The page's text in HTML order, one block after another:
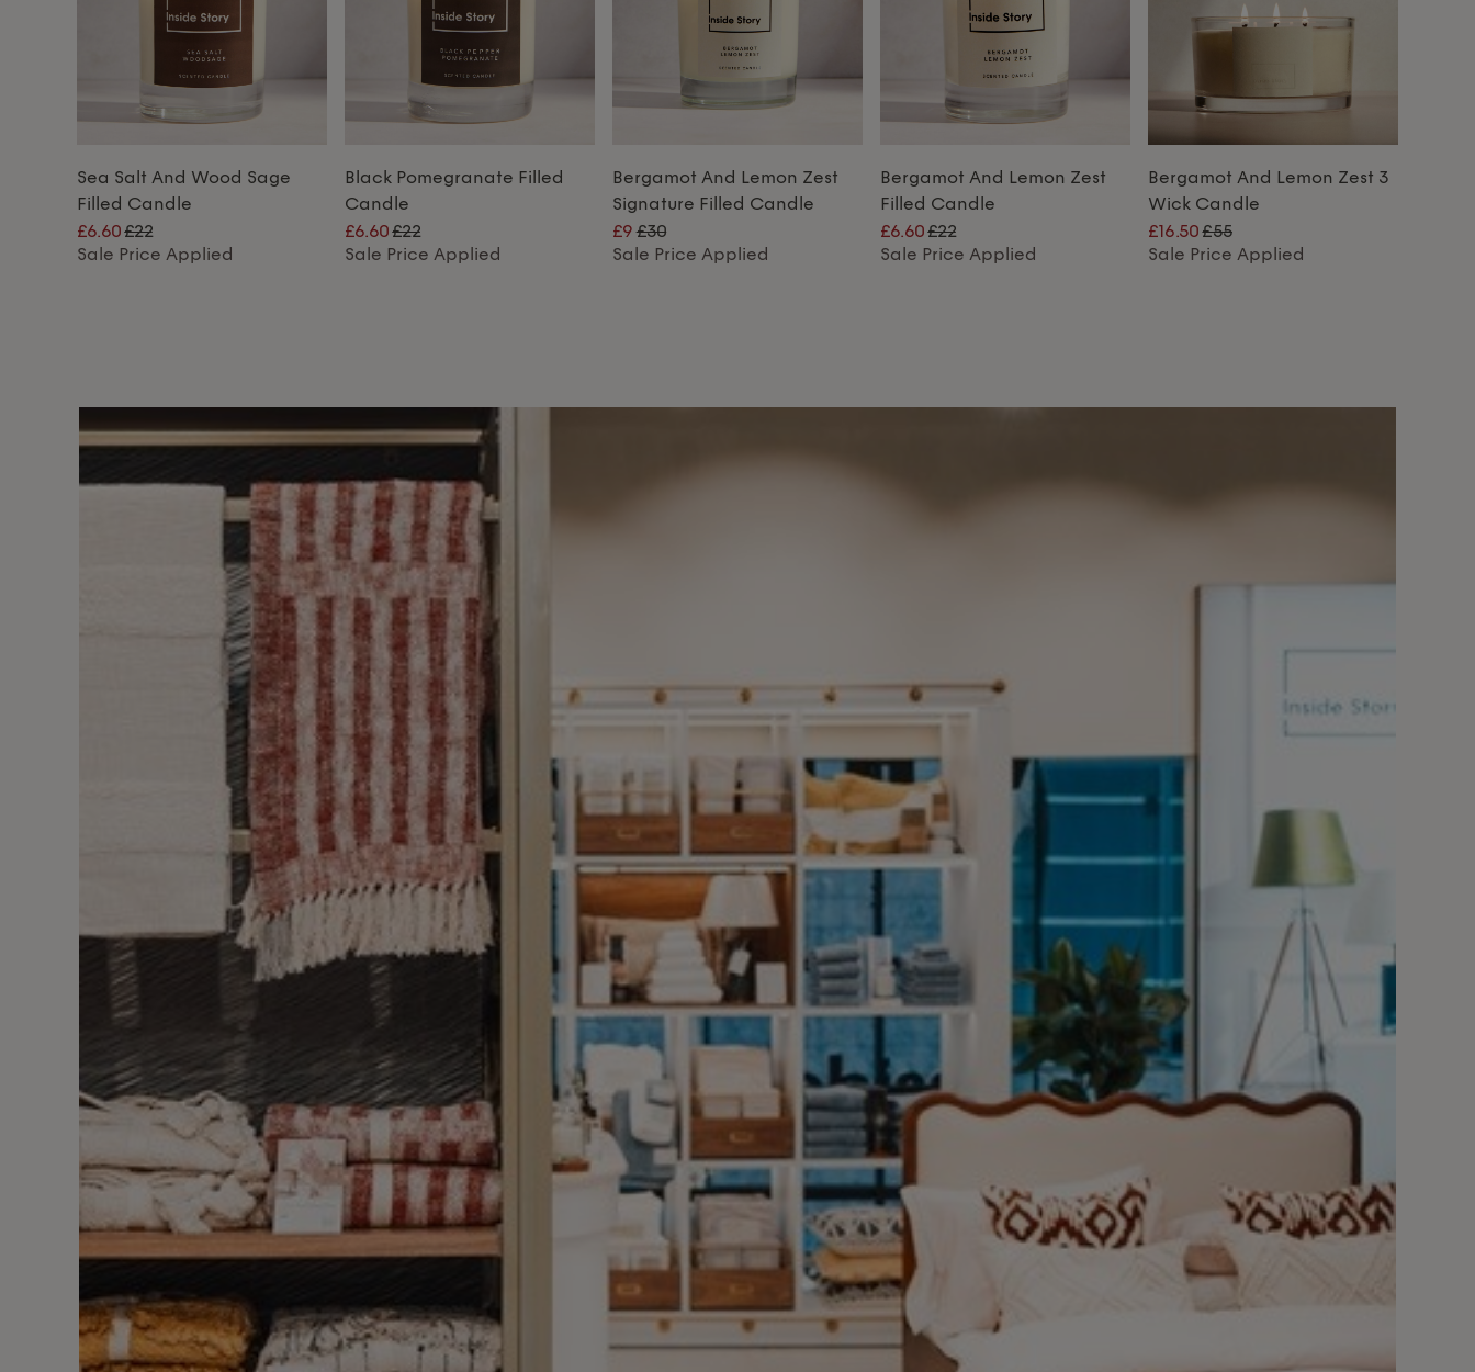
Sea Salt And Wood Sage
Filled Candle
£6.60£22
Sale Price Applied
Black Pomegranate Filled
Candle
£6.60£22
Sale Price Applied
Bergamot And Lemon Zest
Signature Filled Candle
£9£30
Sale Price Applied
Bergamot And Lemon Zest
Filled Candle
£6.60£22
Sale Price Applied
Bergamot And Lemon Zest 3
Wick Candle
£16.50£55
Sale Price Applied